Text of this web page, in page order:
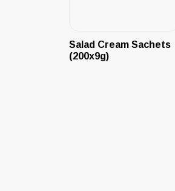
Salad Cream Sachets
(200x9g)